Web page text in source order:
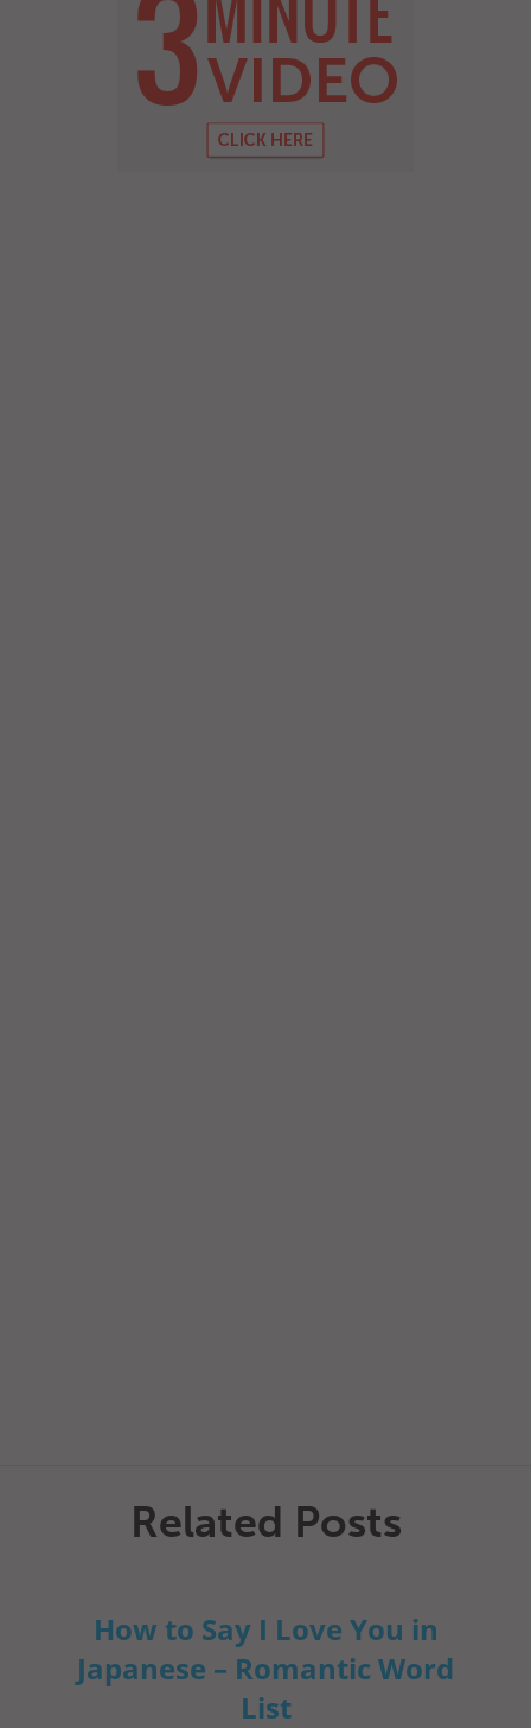
Related Posts
How to Say I Love You in
Japanese – Romantic Word
List